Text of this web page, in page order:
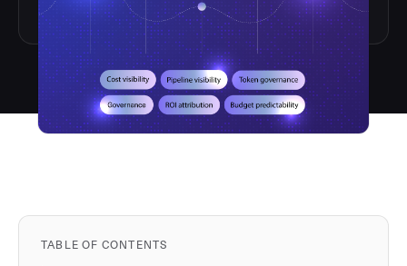
TABLE OF CONTENTS